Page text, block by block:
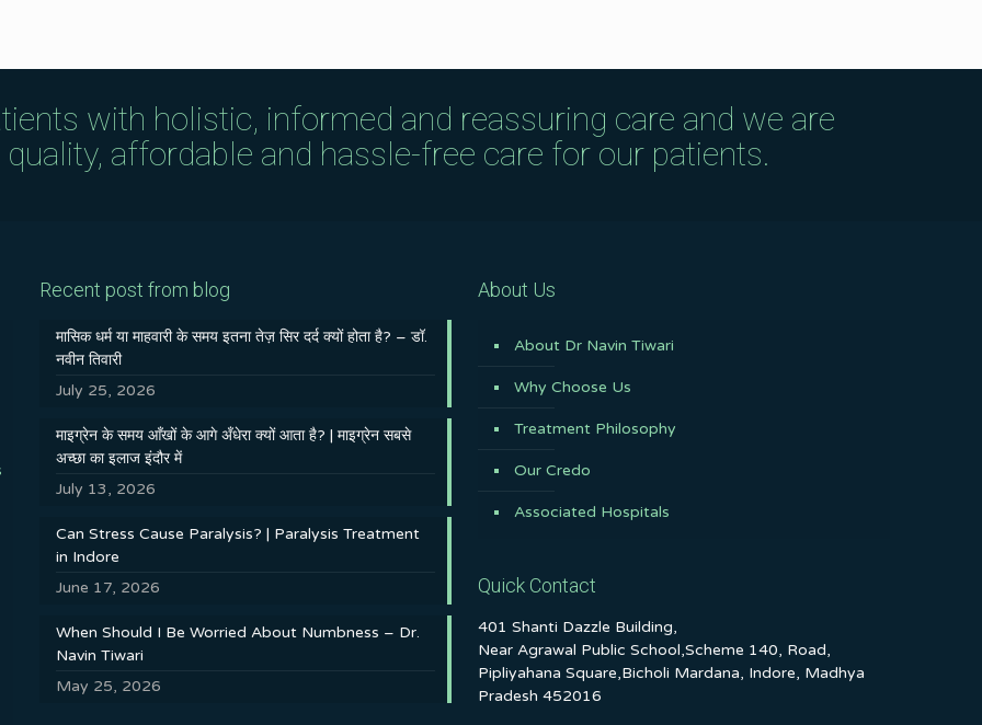
with holistic, informed and reassuring care and we are
affordable and hassle-free care for our patients.
Recent post from blog
मासिक धर्म या माहवारी के समय इतना तेज़ सिर दर्द क्यों होता है? – डॉ.
नवीन तिवारी
July 25, 2026
माइग्रेन के समय आँखों के आगे अँधेरा क्यों आता है? | माइग्रेन सबसे
अच्छा का इलाज इंदौर में
July 13, 2026
Can Stress Cause Paralysis? | Paralysis Treatment
in Indore
June 17, 2026
When Should I Be Worried About Numbness – Dr.
Navin Tiwari
May 25, 2026
About Us
About Dr Navin Tiwari
Why Choose Us
Treatment Philosophy
Our Credo
Associated Hospitals
Quick Contact
401 Shanti Dazzle Building,
Near Agrawal Public School,Scheme 140, Road,
Pipliyahana Square,Bicholi Mardana, Indore, Madhya
Pradesh 452016